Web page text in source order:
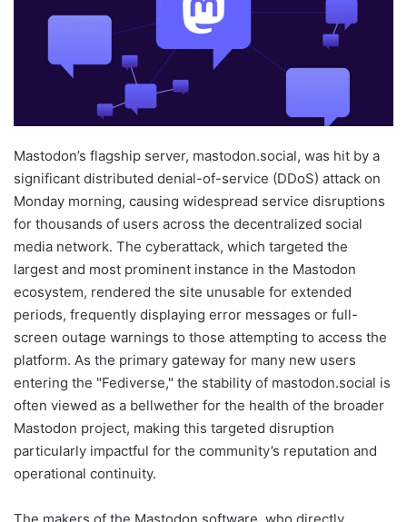
Mastodon’s flagship server, mastodon.social, was hit by a
significant distributed denial-of-service (DDoS) attack on
Monday morning, causing widespread service disruptions
for thousands of users across the decentralized social
media network. The cyberattack, which targeted the
largest and most prominent instance in the Mastodon
ecosystem, rendered the site unusable for extended
periods, frequently displaying error messages or full-
screen outage warnings to those attempting to access the
platform. As the primary gateway for many new users
entering the "Fediverse," the stability of mastodon.social is
often viewed as a bellwether for the health of the broader
Mastodon project, making this targeted disruption
particularly impactful for the community’s reputation and
operational continuity.